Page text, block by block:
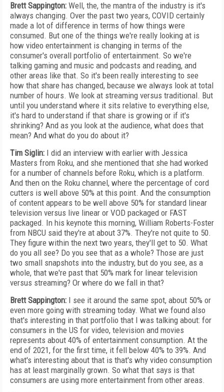
Brett Sappington: Well, the, the mantra of the industry is it's
always changing. Over the past two years, COVID certainly
made a lot of difference in terms of how things were
consumed. But one of the things we're really looking at is
how video entertainment is changing in terms of the
consumer's overall portfolio of entertainment. So we're
talking gaming and music and podcasts and reading, and
other areas like that. So it's been really interesting to see
how that share has changed, because we always look at total
number of hours. We look at streaming versus traditional. But
until you understand where it sits relative to everything else,
it's hard to understand if that share is growing or if it's
shrinking? And as you look at the audience, what does that
mean? And what do you do about it?
Tim Siglin: I did an interview with earlier with Jessica
Masters from Roku, and she mentioned that she had worked
for a number of channels before Roku, which is a platform.
And then on the Roku channel, where the percentage of cord
cutters is well above 50% at this point. And the consumption
of content appears to be well above 50% for standard linear
television versus live linear or VOD packaged or FAST
packaged. In his keynote this morning, William Roberts-Foster
from NBCU said they're at about 37%. They're not quite to 50.
They figure within the next two years, they'll get to 50. What
do you all see? Do you see that as a whole? Those are just
two small snapshots into the industry, but do you see, as a
whole, that we're past that 50% mark for linear television
versus streaming? Or where do we fall in that?
Brett Sappington: I see it around the same spot, about 50% or
even more going with streaming today. What we found also
that's interesting in that portfolio that I was talking about: for
consumers in the US for video, television and movies
represents about 40% of entertainment consumption. At the
end of 2021, for the first time, it fell below 40% to 39%. And
what's interesting about that is that's why video consumption
has at least marginally grown. So what that says is that
consumers are using more entertainment from other areas.